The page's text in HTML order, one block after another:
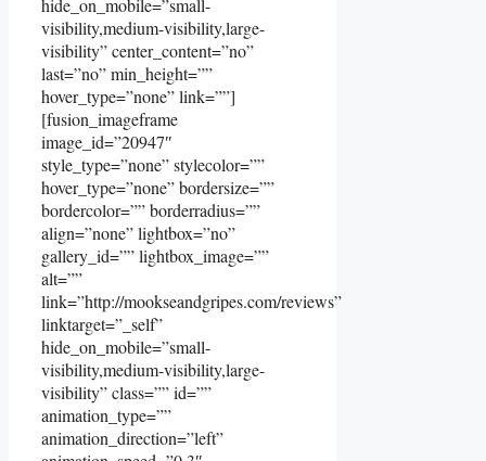
hide_on_mobile=”small-
visibility,medium-visibility,large-
visibility” center_content=”no”
last=”no” min_height=””
hover_type=”none” link=””]
[fusion_imageframe
image_id=”20947″
style_type=”none” stylecolor=””
hover_type=”none” bordersize=””
bordercolor=”” borderradius=””
align=”none” lightbox=”no”
gallery_id=”” lightbox_image=””
alt=””
link=”http://mookseandgripes.com/reviews”
linktarget=”_self”
hide_on_mobile=”small-
visibility,medium-visibility,large-
visibility” class=”” id=””
animation_type=””
animation_direction=”left”